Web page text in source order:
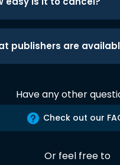
publishers are
Have any other
Check out our
Or feel free to